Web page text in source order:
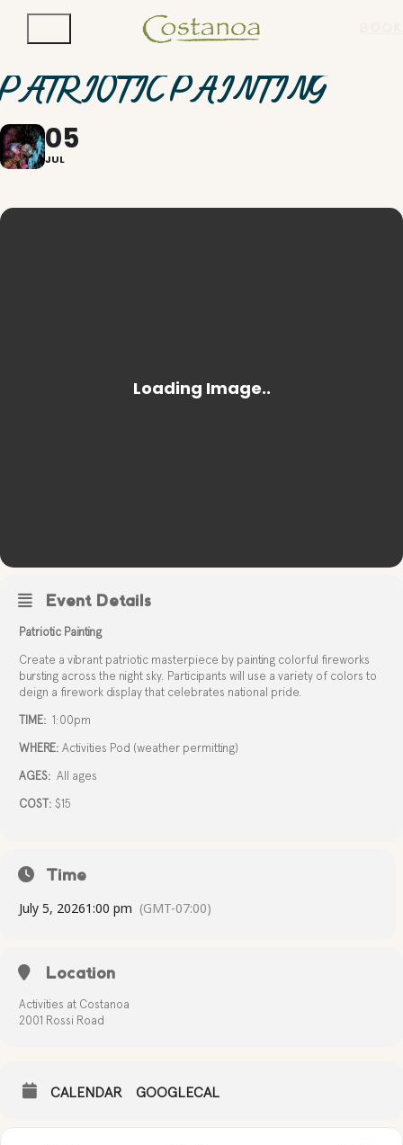
PATRIOTIC PAINTING
05
JUL
Event Details
Patriotic Painting
Create a vibrant patriotic masterpiece by painting colorful fireworks
bursting across the night sky. Participants will use a variety of colors to
deign a firework display that celebrates national pride.
TIME: 1:00pm
WHERE: Activities Pod (weather permitting)
AGES: All ages
COST: $15
Time
July 5, 20261:00 pm (GMT-07:00)
Location
Activities at Costanoa
2001 Rossi Road
CALENDAR GOOGLECAL